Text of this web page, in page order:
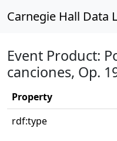
Carnegie Hall Data
Event Product:
canciones, Op.
Property
rdf:type